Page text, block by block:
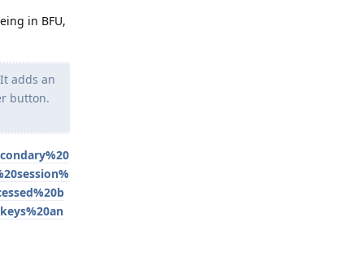
in BFU,
adds an
button.